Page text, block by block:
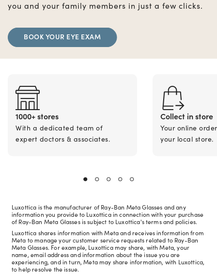
you and your family members in just a few clicks.
BOOK YOUR EYE EXAM
1000+ stores
With a dedicated team of
expert doctors & associates.
Collect in store
Your online
your local store.
Luxottica is the manufacturer of Ray-Ban Meta Glasses and any
information you provide to Luxottica in connection with your purchase
of Ray-Ban Meta Glasses is subject to Luxottica's terms and policies.
Luxottica shares information with Meta and receives information from
Meta to manage your customer service requests related to Ray-Ban
Meta Glasses. For example, Luxottica may share, with Meta, your
name, email address and information about the issue you are
experiencing, and in turn, Meta may share information, with Luxottica,
to help resolve the issue.